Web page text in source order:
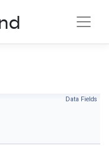
Data Fields